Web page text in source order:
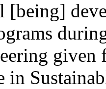
[being]
given
in